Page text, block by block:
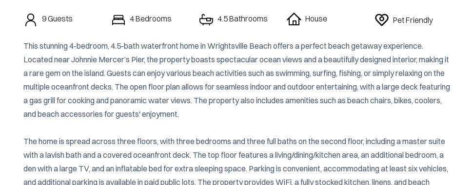
9Guests 4Bedrooms 4.5 Bathrooms House Pet Friendly
This stunning 4-bedroom, 4.5-bath waterfront home in Wrightsville Beach offers a perfect beach getaway experience.
Located near Johnnie Mercer’s Pier, the property boasts spectacular ocean views and a beautifully designed interior, making it
a rare gem on the island. Guests can enjoy various beach activities such as swimming, surfing, fishing, or simply relaxing on the
multiple oceanfront decks. The open floor plan allows for seamless indoor and outdoor entertaining, with a large deck featuring
a gas grill for cooking and panoramic water views. The property also includes amenities such as beach chairs, bikes, coolers,
and beach accessories for guests' enjoyment.
The home is spread across three floors, with three bedrooms and three full baths on the second floor, including a master suite
with a lavish bath and a covered oceanfront deck. The top floor features a living/dining/kitchen area, an additional bedroom, a
den with a large TV, and an inflatable bed for extra sleeping space. Parking is convenient, accommodating at least six vehicles,
and additional parking is available in paid public lots. The property provides WiFi, a fully stocked kitchen, linens, and beach